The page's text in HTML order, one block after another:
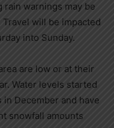
rain warnings may be
will be impacted
into Sunday.
are low or at their
Water levels started
December and have
snowfall amounts